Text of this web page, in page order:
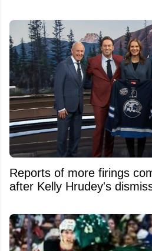
Reports of more firings
after Kelly Hrudey's